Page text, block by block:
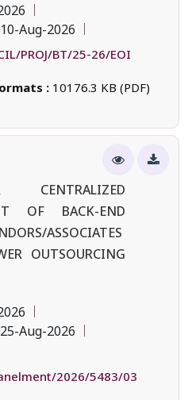
10-Aug-2026
PROJ/BT/25-26/EOI
: 10176.3 KB (PDF)
OF BACK-END
ASSOCIATES
OUTSOURCING
25-Aug-2026
2026/5483/03